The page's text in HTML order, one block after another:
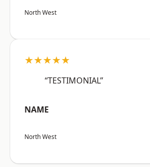
North West
★★★★★
“TESTIMONIAL”
NAME
North West